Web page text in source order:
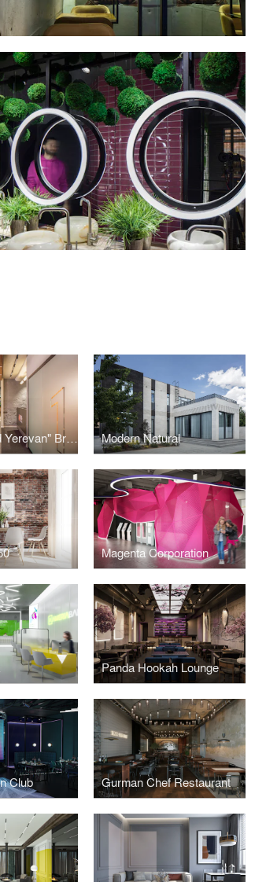
ID Bank "Old Yerevan" Branch Modern Natural
Magenta Corporation
Panda Hookah Lounge
Club Gurman Chef Restaurant